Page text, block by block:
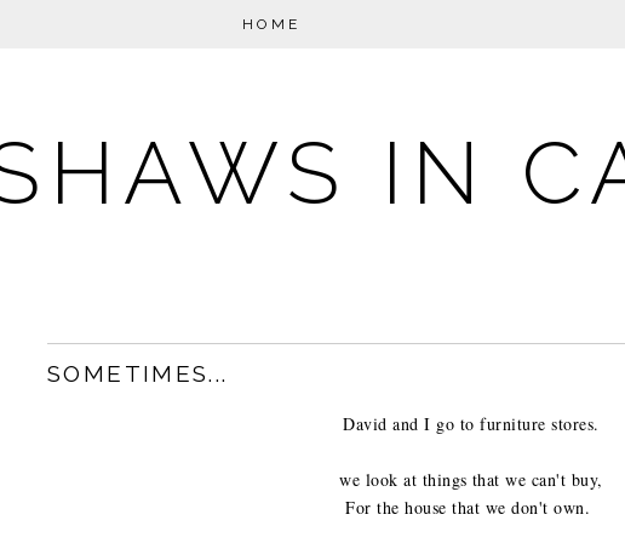
HOME
IN
SOMETIMES...
David and I go to furniture stores.
we look at things that we can't buy,
For the house that we don't own.